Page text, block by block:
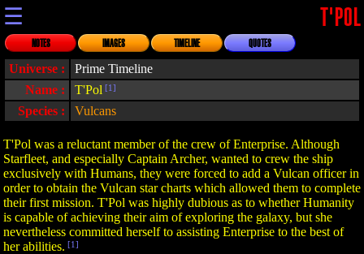
☰ T'POL
NOTES IMAGES TIMELINE QUOTES
Universe :
Prime Timeline
Name :
T'Pol [1]
Species : Vulcans
T'Pol was a reluctant member of the crew of Enterprise. Although
Starfleet, and especially Captain Archer, wanted to crew the ship
exclusively with Humans, they were forced to add a Vulcan officer in
order to obtain the Vulcan star charts which allowed them to complete
their first mission. T'Pol was highly dubious as to whether Humanity
is capable of achieving their aim of exploring the galaxy, but she
nevertheless committed herself to assisting Enterprise to the best of
her abilities. [1]